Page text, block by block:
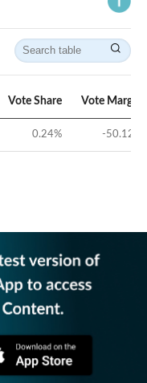
Vote Share Vote Margin
0.24% -50.12